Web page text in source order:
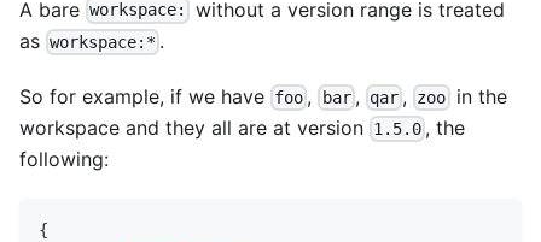
A bare workspace:
without a version range is treated
as workspace:* .
So for example, if we have foo , bar, qar , zoo in the
workspace and they all are at version 1.5.0 , the
following:
{